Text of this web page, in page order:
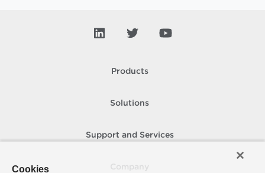
Products
Solutions
Support and Services
Cookies